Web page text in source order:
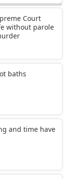
Court
without parole
baths
and time have